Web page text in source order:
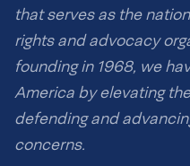
that serves as the
rights and advocacy
founding in 1968, we
America by elevating
defending and
concerns.